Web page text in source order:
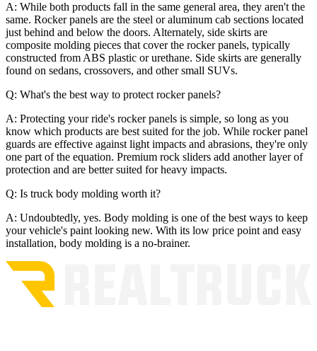
A: While both products fall in the same general area, they aren't the
same. Rocker panels are the steel or aluminum cab sections located
just behind and below the doors. Alternately, side skirts are
composite molding pieces that cover the rocker panels, typically
constructed from ABS plastic or urethane. Side skirts are generally
found on sedans, crossovers, and other small SUVs.
Q: What's the best way to protect rocker panels?
A: Protecting your ride's rocker panels is simple, so long as you
know which products are best suited for the job. While rocker panel
guards are effective against light impacts and abrasions, they're only
one part of the equation. Premium rock sliders add another layer of
protection and are better suited for heavy impacts.
Q: Is truck body molding worth it?
A: Undoubtedly, yes. Body molding is one of the best ways to keep
your vehicle's paint looking new. With its low price point and easy
installation, body molding is a no-brainer.